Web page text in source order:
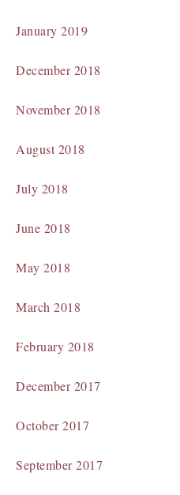
January 2019
December 2018
November 2018
August 2018
July 2018
June 2018
May 2018
March 2018
February 2018
December 2017
October 2017
September 2017